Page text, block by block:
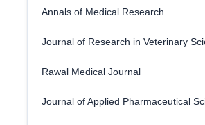
Annals of Medical Research
Journal of Research in Veterinary
Rawal Medical Journal
Journal of Applied Pharmaceutical